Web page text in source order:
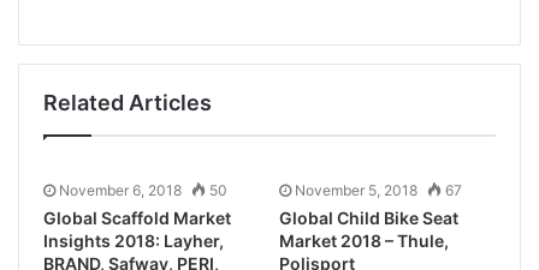
Related Articles
November 6, 2018 50
Global Scaffold Market
Insights 2018: Layher,
BRAND, Safway, PERI,
November 5, 2018 67
Global Child Bike Seat
Market 2018 – Thule,
Polisport